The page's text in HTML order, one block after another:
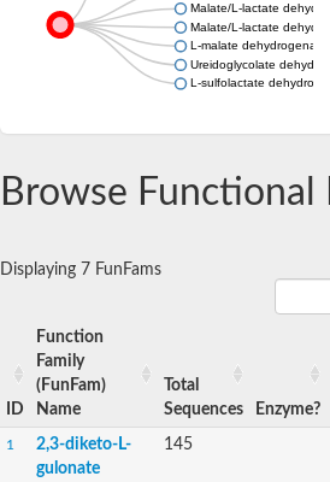
Malate/L-lactate
Malate/L-lactate
L-malate dehydrogenase
Ureidoglycolate
L-sulfolactate
Browse Functional
Displaying 7 FunFams
ID
Function
Family
(FunFam)
Name
Total
Sequences
Enzyme?
1
2,3-diketo-L-
gulonate
145